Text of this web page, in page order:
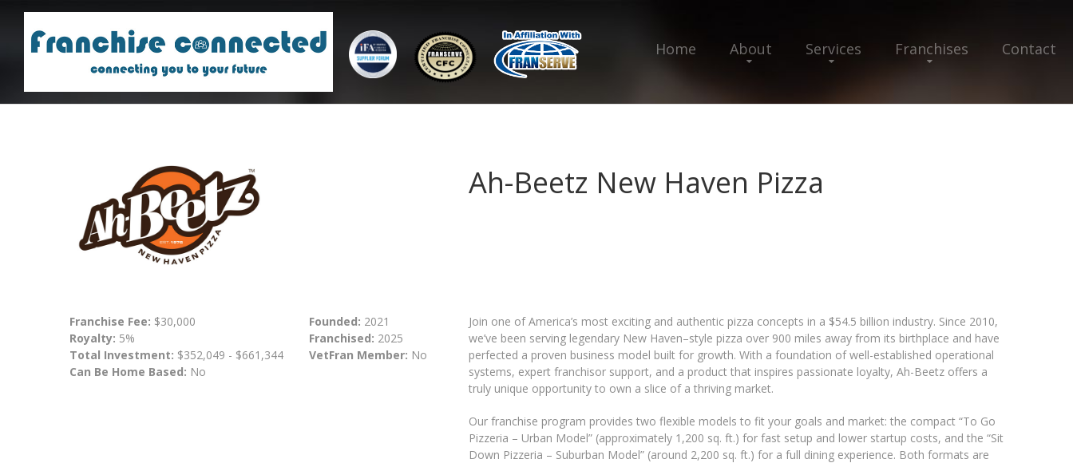
Home About Services Franchises Contact
Ah-Beetz New Haven Pizza
Franchise Fee: $30,000
Royalty: 5%
Total Investment: $352,049 - $661,344
Can Be Home Based: No
Founded: 2021
Franchised: 2025
VetFran Member: No
Join one of America’s most exciting and authentic pizza concepts in a $54.5 billion industry. Since 2010,
we’ve been serving legendary New Haven–style pizza over 900 miles away from its birthplace and have
perfected a proven business model built for growth. With a foundation of well-established operational
systems, expert franchisor support, and a product that inspires passionate loyalty, Ah-Beetz offers a
truly unique opportunity to own a slice of a thriving market.
Our franchise program provides two flexible models to fit your goals and market: the compact “To Go
Pizzeria – Urban Model” (approximately 1,200 sq. ft.) for fast setup and lower startup costs, and the “Sit
Down Pizzeria – Suburban Model” (around 2,200 sq. ft.) for a full dining experience. Both formats are